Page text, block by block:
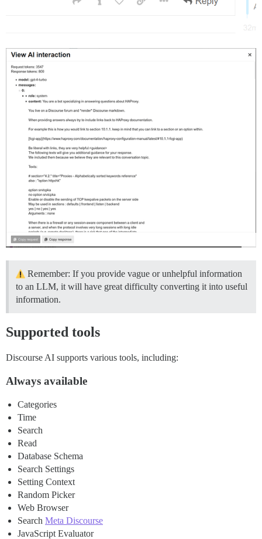
Remember: If you provide vague or unhelpful information
to an LLM, it will have great difficulty converting it into useful
information.
Supported tools
Discourse AI supports various tools, including:
Always available
Categories
Time
Search
Read
Database Schema
Search Settings
Setting Context
Random Picker
Web Browser
Search Meta Discourse
JavaScript Evaluator